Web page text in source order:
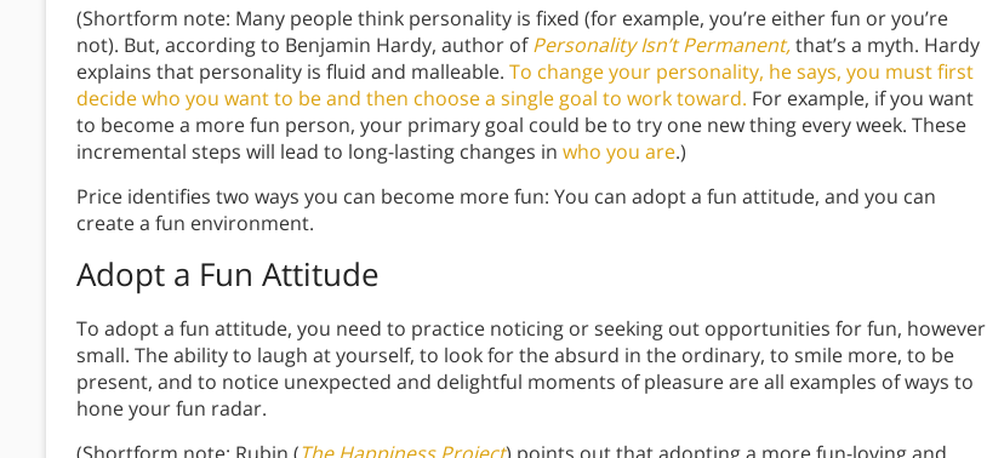
(Shortform note: Many people think personality is fixed (for example, you’re either fun or you’re
not). But, according to Benjamin Hardy, author ofPersonality Isn’t Permanent,that’s a myth. Hardy
explains that personality is fluid and malleable. To change your personality, he says, you must first
decide who you want to be and then choose a single goal to work toward. For example, if you want
to become a more fun person, your primary goal could be to try one new thing every week. These
incremental steps will lead to long-lasting changes in who you are.)
Price identifies two ways you can become more fun: You can adopt a fun attitude, and you can
create a fun environment.
Adopt a Fun Attitude
To adopt a fun attitude, you need to practice noticing or seeking out opportunities for fun, however
small. The ability to laugh at yourself, to look for the absurd in the ordinary, to smile more, to be
present, and to notice unexpected and delightful moments of pleasure are all examples of ways to
hone your fun radar.